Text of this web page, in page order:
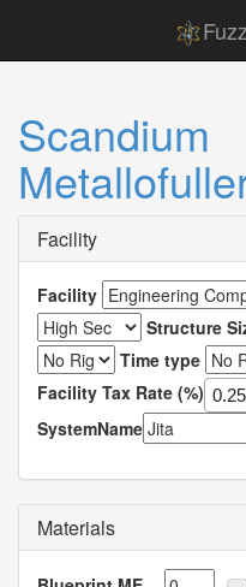
Scandium
Facility
Facility
Structure
Time type
Facility Tax Rate (%)
SystemName
Materials